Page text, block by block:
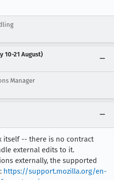
10-21 August)
Manager
itself -- there is no contract
external edits to it.
externally, the supported
https://support.mozilla.org/en-